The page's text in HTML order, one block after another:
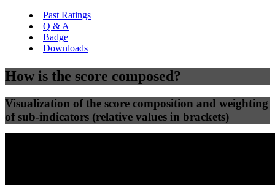
Past Ratings
Q & A
Badge
Downloads
How is the score composed?
Visualization of the score composition and weighting
of sub-indicators (relative values in brackets)